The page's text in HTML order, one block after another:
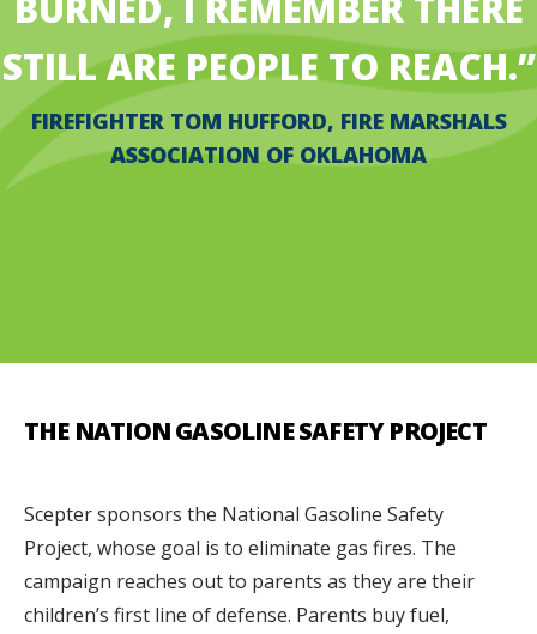
STILL ARE PEOPLE TO REACH.”
FIREFIGHTER TOM HUFFORD, FIRE MARSHALS
ASSOCIATION OF OKLAHOMA
THE NATION GASOLINE SAFETY PROJECT
Scepter sponsors the National Gasoline Safety
Project, whose goal is to eliminate gas fires. The
campaign reaches out to parents as they are their
children’s first line of defense. Parents buy fuel,